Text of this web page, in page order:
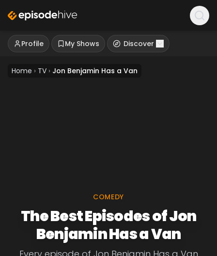
Profile My Shows Discover
Home › TV › Jon Benjamin Has a Van
COMEDY
The Best Episodes of Jon
Benjamin Has a Van